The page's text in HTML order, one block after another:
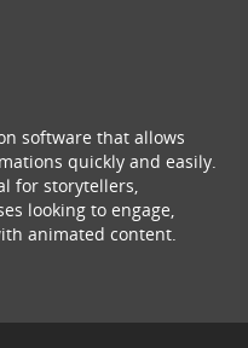
software that allows
quickly and easily.
for storytellers,
looking to engage,
animated content.